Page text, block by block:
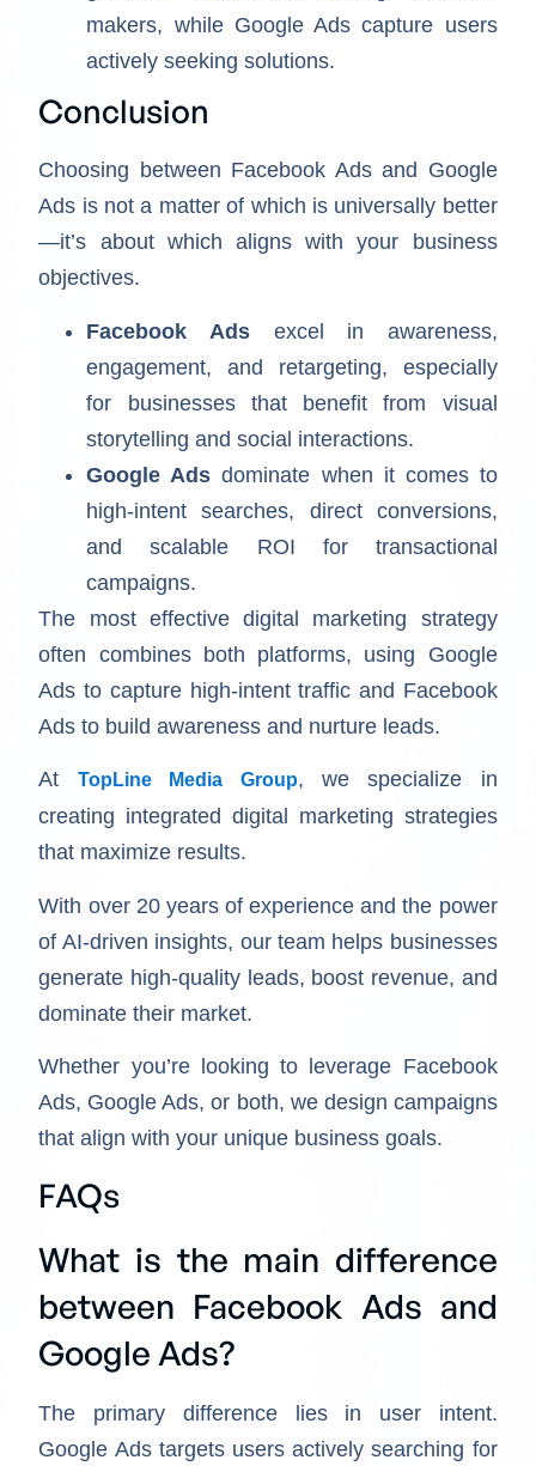
makers, while Google Ads capture users
actively seeking solutions.
Conclusion
Choosing between Facebook Ads and Google
Ads is not a matter of which is universally better
—it’s about which aligns with your business
objectives.
Facebook Adsexcel in awareness,
engagement, and retargeting, especially
for businesses that benefit from visual
storytelling and social interactions.
Google Ads dominate when it comes to
high-intent searches, direct conversions,
and scalable ROI for transactional
campaigns.
The most effective digital marketing strategy
often combines both platforms, using Google
Ads to capture high-intent traffic and Facebook
Ads to build awareness and nurture leads.
At TopLine Media Group, we specialize in
creating integrated digital marketing strategies
that maximize results.
With over 20 years of experience and the power
of AI-driven insights, our team helps businesses
generate high-quality leads, boost revenue, and
dominate their market.
Whether you’re looking to leverage Facebook
Ads, Google Ads, or both, we design campaigns
that align with your unique business goals.
FAQs
What is the main difference
between Facebook Ads and
Google Ads?
The primary difference lies in user intent.
Google Ads targets users actively searching for